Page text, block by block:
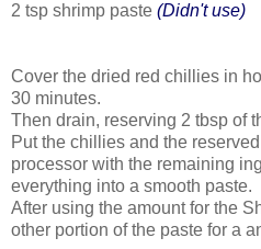
2 tsp shrimp paste (Didn't use)
Cover the dried red chillies in
30 minutes.
Then drain, reserving 2 tbsp of
Put the chillies and the
processor with the remaining
everything into a smooth paste.
After using the amount for the
other portion of the paste for a